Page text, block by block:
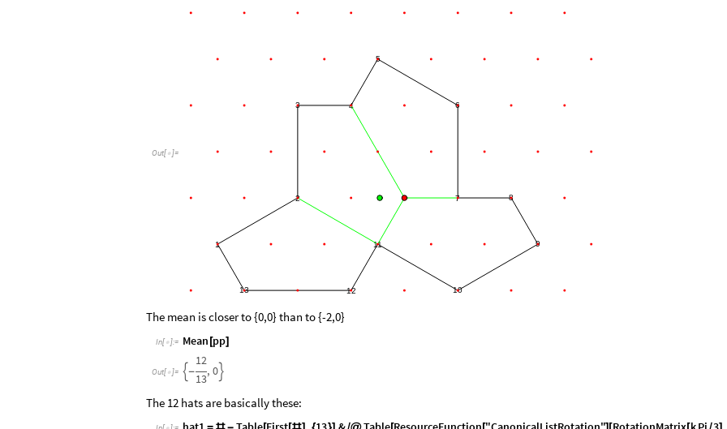
Out[ ]=
1
2
3 4
5
6
7 8
9
10
11
12
13
The mean is closer to {0,0} than to {-2,0}
In[ ]:= Mean [pp]
Out[ ]=  -
12
13
, 0
The 12 hats are basically these: